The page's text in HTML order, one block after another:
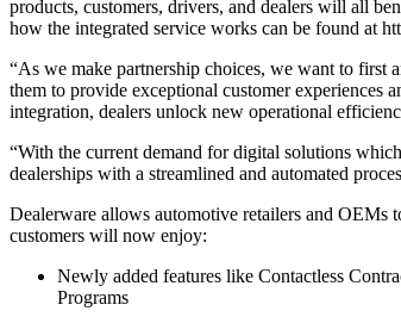
products, customers, drivers, and dealers will all
how the integrated service works can be found at
“As we make partnership choices, we want to first
them to provide exceptional customer experiences
integration, dealers unlock new operational
“With the current demand for digital solutions
dealerships with a streamlined and automated
Dealerware allows automotive retailers and OEMs
customers will now enjoy:
Newly added features like Contactless
Programs